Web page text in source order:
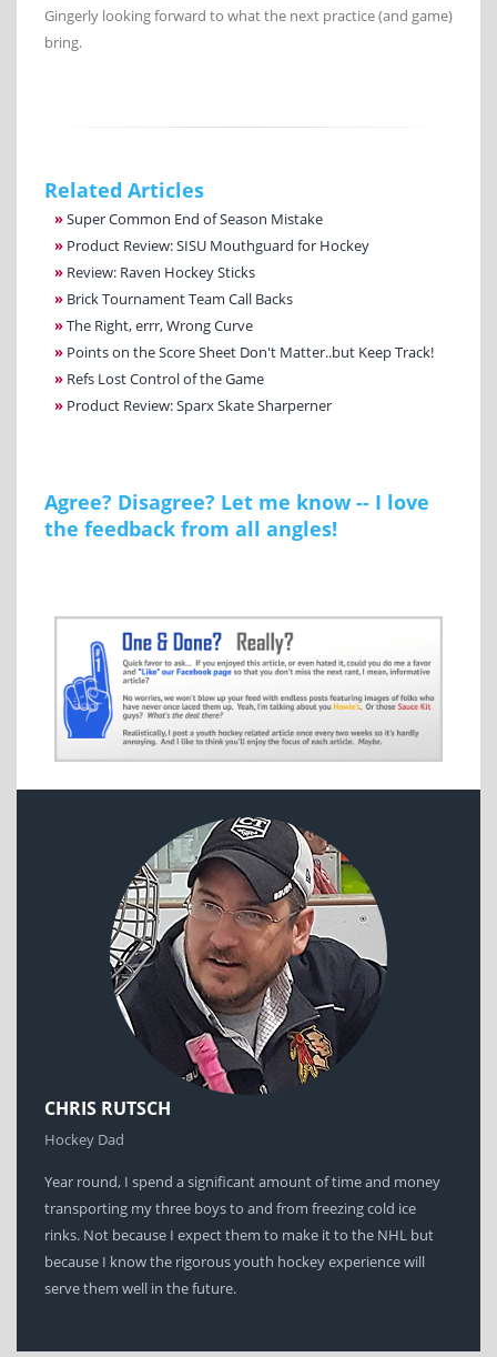
Gingerly looking forward to what the next practice (and game)
bring.
Related Articles
»Super Common End of Season Mistake
» Product Review: SISU Mouthguard for Hockey
» Review: Raven Hockey Sticks
» Brick Tournament Team Call Backs
»The Right, errr, Wrong Curve
» Points on the Score Sheet Don't Matter..but Keep Track!
» Refs Lost Control of the Game
» Product Review: Sparx Skate Sharperner
Agree? Disagree? Let me know -- I love
the feedback from all angles!
CHRIS RUTSCH
Hockey Dad
Year round, I spend a significant amount of time and money
transporting my three boys to and from freezing cold ice
rinks. Not because I expect them to make it to the NHL but
because I know the rigorous youth hockey experience will
serve them well in the future.